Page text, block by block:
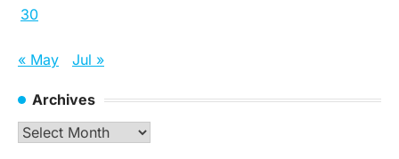
30
« May Jul »
Archives
Archives